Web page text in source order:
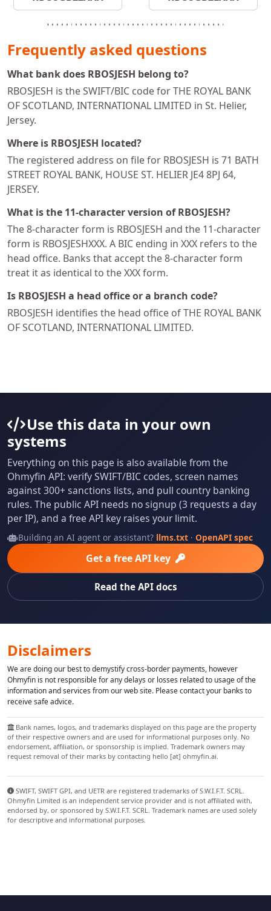
Frequently asked questions
What bank does RBOSJESH belong to?
RBOSJESH is the SWIFT/BIC code for THE ROYAL BANK
OF SCOTLAND, INTERNATIONAL LIMITED in St. Helier,
Jersey.
Where is RBOSJESH located?
The registered address on file for RBOSJESH is 71 BATH
STREET ROYAL BANK, HOUSE ST. HELIER JE4 8PJ 64,
JERSEY.
What is the 11-character version of RBOSJESH?
The 8-character form is RBOSJESH and the 11-character
form is RBOSJESHXXX. A BIC ending in XXX refers to the
head office. Banks that accept the 8-character form
treat it as identical to the XXX form.
Is RBOSJESH a head office or a branch code?
RBOSJESH identifies the head office of THE ROYAL BANK
OF SCOTLAND, INTERNATIONAL LIMITED.
Use this data in your own
systems
Everything on this page is also available from the
Ohmyfin API: verify SWIFT/BIC codes, screen names
against 300+ sanctions lists, and pull country banking
rules. The public API needs no signup (3 requests a day
per IP), and a free API key raises your limit.
Building an AI agent or assistant? llms.txt· OpenAPI spec
Get a free API key
Read the API docs
Disclaimers
We are doing our best to demystify cross-border payments, however
Ohmyfin is not responsible for any delays or losses related to usage of the
information and services from our web site. Please contact your banks to
receive safe advice.
Bank names, logos, and trademarks displayed on this page are the property
of their respective owners and are used for informational purposes only. No
endorsement, affiliation, or sponsorship is implied. Trademark owners may
request removal of their marks by contacting hello [at] ohmyfin.ai.
SWIFT, SWIFT GPI, and UETR are registered trademarks of S.W.I.F.T. SCRL.
Ohmyfin Limited is an independent service provider and is not affiliated with,
endorsed by, or sponsored by S.W.I.F.T. SCRL. Trademark names are used solely
for descriptive and informational purposes.